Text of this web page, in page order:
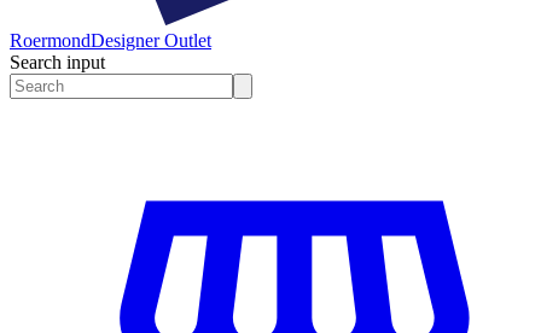
RoermondDesigner Outlet
Search input